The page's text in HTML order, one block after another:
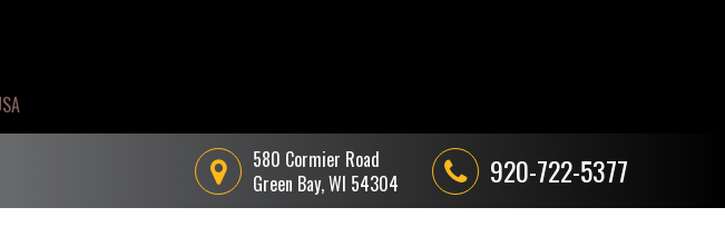
580 Cormier Road
Green Bay, WI 54304
920-722-5377